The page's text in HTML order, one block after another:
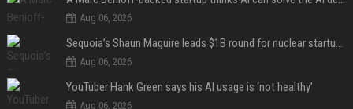
Aug 06, 2026
Sequoia’s Shaun Maguire leads $1B round for nuclear startup Valar Atomics
Aug 06, 2026
YouTuber Hank Green says his AI usage is ‘not healthy’
Aug 06, 2026